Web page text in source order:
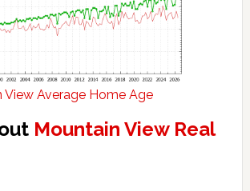
View Average Home Age
Mountain View Real